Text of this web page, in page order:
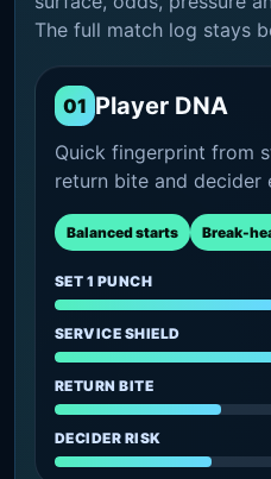
The full match log stays
01 Player DNA
Quick fingerprint from
return bite and decider
Balanced starts Break-
SET 1 PUNCH
SERVICE SHIELD
RETURN BITE
DECIDER RISK